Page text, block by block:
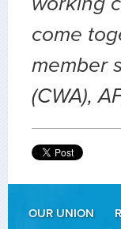
come
member
(CWA),
OUR UNION